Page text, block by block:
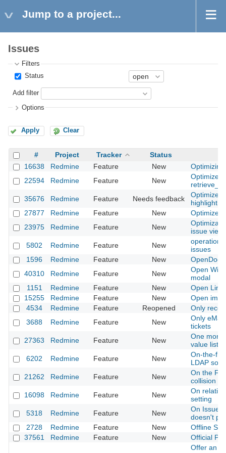
Jump to a project...
Issues
Filters
Status
Add filter
Options
Apply Clear
# Project Tracker
Status
16638
Redmine Feature New
22594
Redmine Feature New
Optimize
35676
Redmine Feature Needs feedback
Optimize
27877
Redmine Feature New
Optimize
23975
Redmine Feature New
issue view
5802
Redmine Feature New
issues
1596
Redmine Feature New
40310
Redmine Feature New
Open Wiki
modal
1151
Redmine Feature New
Open
15255
Redmine Feature New
Open
4534
Redmine Feature Reopened
Only
3688
Redmine Feature New
Only
tickets
27363
Redmine Feature New
One more
value lists
6202
Redmine Feature New
On-the-fly
LDAP
21262
Redmine Feature New
On the Fly
collision
16098
Redmine Feature New
On
setting
5318
Redmine Feature New
On Issues
doesn't
2728
Redmine Feature New
Offline
37561
Redmine Feature New Official
Offer an